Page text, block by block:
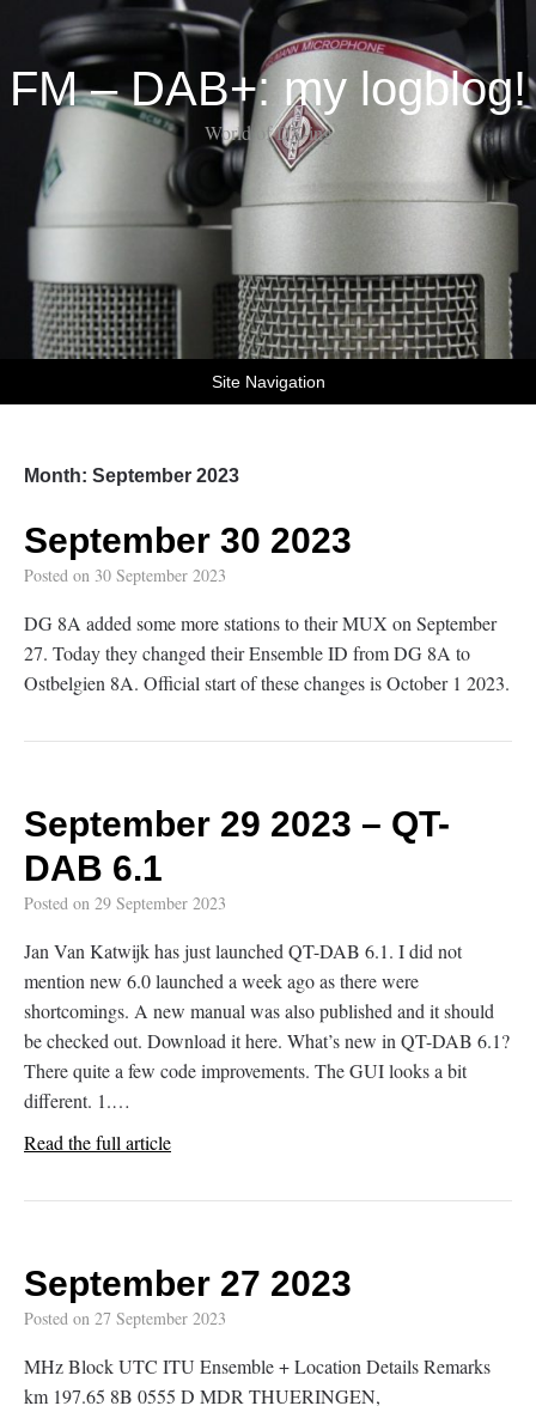
FM – DAB+: my logblog!
World of DX-ing
Site Navigation
Month: September 2023
September 30 2023
Posted on 30 September 2023
DG 8A added some more stations to their MUX on September
27. Today they changed their Ensemble ID from DG 8A to
Ostbelgien 8A. Official start of these changes is October 1 2023.
September 29 2023 – QT-
DAB 6.1
Posted on 29 September 2023
Jan Van Katwijk has just launched QT-DAB 6.1. I did not
mention new 6.0 launched a week ago as there were
shortcomings. A new manual was also published and it should
be checked out. Download it here. What’s new in QT-DAB 6.1?
There quite a few code improvements. The GUI looks a bit
different. 1.…
Read the full article
September 27 2023
Posted on 27 September 2023
MHz Block UTC ITU Ensemble + Location Details Remarks
km 197.65 8B 0555 D MDR THUERINGEN,